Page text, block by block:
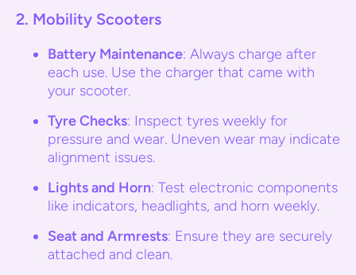
2. Mobility Scooters
Battery Maintenance: Always charge after
each use. Use the charger that came with
your scooter.
Tyre Checks: Inspect tyres weekly for
pressure and wear. Uneven wear may indicate
alignment issues.
Lights and Horn: Test electronic components
like indicators, headlights, and horn weekly.
Seat and Armrests: Ensure they are securely
attached and clean.